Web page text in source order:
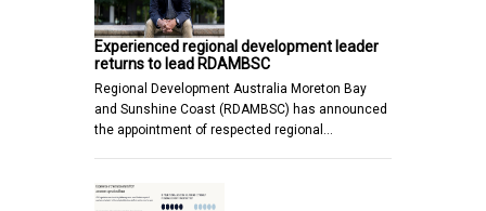
Experienced regional development leader
returns to lead RDAMBSC
Regional Development Australia Moreton Bay
and Sunshine Coast (RDAMBSC) has announced
the appointment of respected regional…